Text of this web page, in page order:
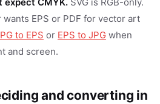
expect CMYK. SVG is RGB-only.
EPS or PDF for vector art
to EPS or EPS to JPG when
and screen.
and converting in